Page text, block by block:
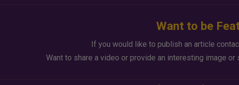
Want to be
If you would like to publish an article
Want to share a video or provide an interesting image or